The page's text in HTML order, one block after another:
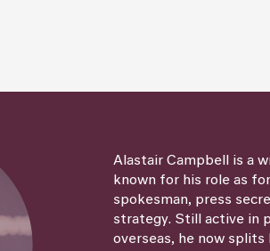
Alastair Campbell is a
known for his role as
spokesman, press
strategy. Still active in
overseas, he now